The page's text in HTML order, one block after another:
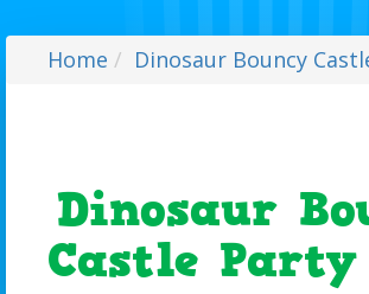
Home Dinosaur Bouncy
Dinosaur
Castle